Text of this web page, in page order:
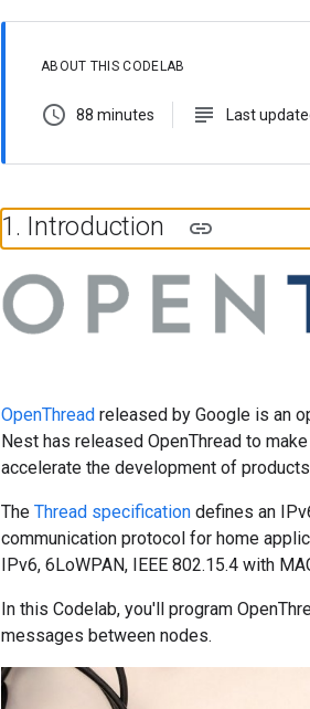
ABOUT THIS CODELAB
schedule 88 minutes subject Last
1. Introduction
OpenThread released by Google is an
Nest has released OpenThread to
accelerate the development of
The Thread specification defines an
communication protocol for home
IPv6, 6LoWPAN, IEEE 802.15.4 with
In this Codelab, you'll program
messages between nodes.